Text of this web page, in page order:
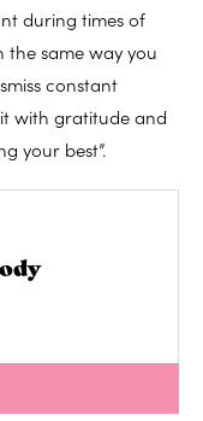
during times of
the same way you
constant
with gratitude and
your best”.